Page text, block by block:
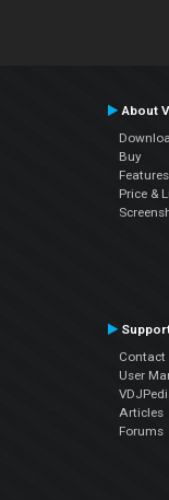
About
Buy
Features
Price &
Contact
User
Articles
Forums